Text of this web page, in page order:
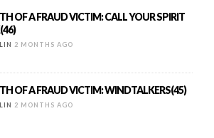
OF A FRAUD VICTIM: CALL YOUR SPIRIT
2 MONTHS AGO
OF A FRAUD VICTIM: WINDTALKERS(45)
2 MONTHS AGO